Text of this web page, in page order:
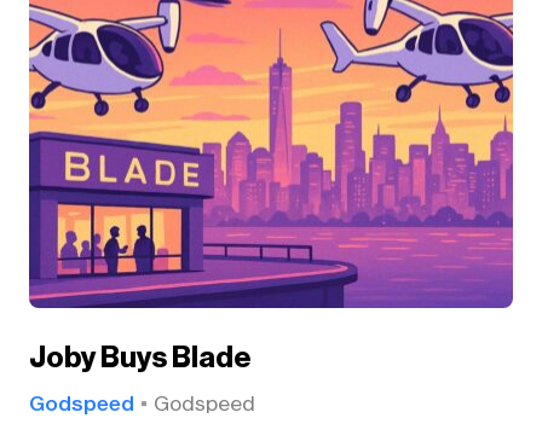
Joby Buys Blade
Godspeed Godspeed